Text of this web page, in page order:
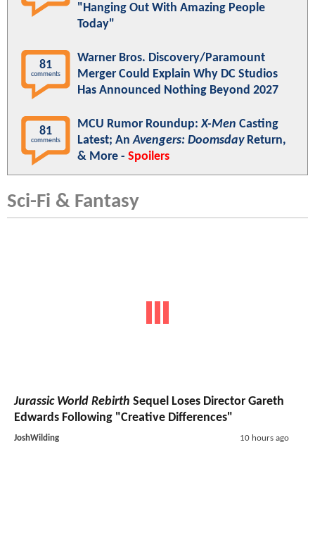
"Hanging Out With Amazing People
Today"
81
comments
Warner Bros. Discovery/Paramount
Merger Could Explain Why DC Studios
Has Announced Nothing Beyond 2027
81
comments
MCU Rumor Roundup:X-Men Casting
Latest; AnAvengers: DoomsdayReturn,
& More - Spoilers
Sci-Fi & Fantasy
Jurassic World Rebirth Sequel Loses Director Gareth
Edwards Following "Creative Differences"
JoshWilding 10 hours ago